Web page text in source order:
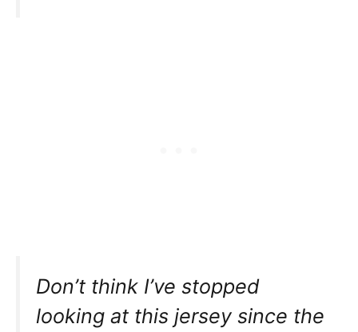
Don’t think I’ve stopped
looking at this jersey since the